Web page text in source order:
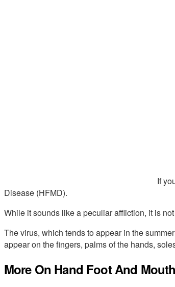
If
Disease (HFMD).
While it sounds like a peculiar affliction, it is
The virus, which tends to appear in the
appear on the fingers, palms of the hands,
More On Hand Foot And